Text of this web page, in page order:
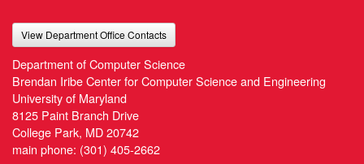
View Department Office Contacts
Department of Computer Science
Brendan Iribe Center for Computer Science and Engineering
University of Maryland
8125 Paint Branch Drive
College Park, MD 20742
main phone: (301) 405-2662